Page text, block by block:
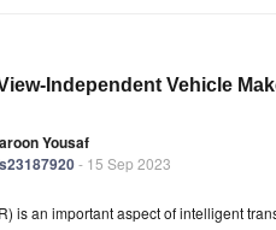
Independent Vehicle
Yousaf
- 15 Sep 2023
is an important aspect of intelligent